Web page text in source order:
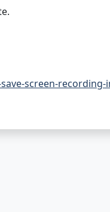
screen-recording-